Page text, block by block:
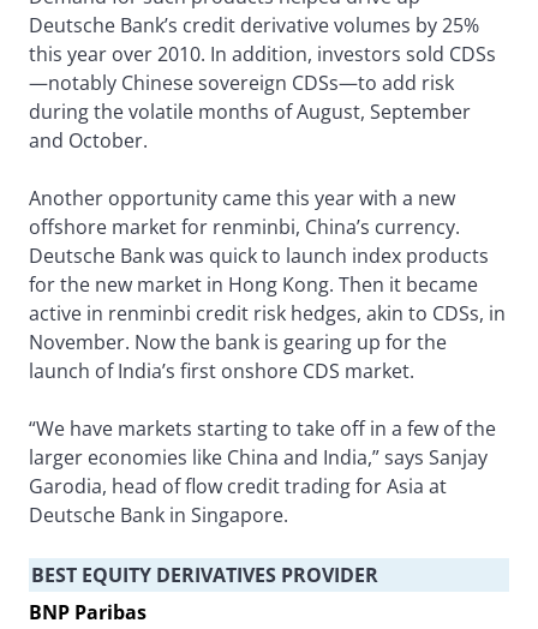
Deutsche Bank’s credit derivative volumes by 25%
this year over 2010. In addition, investors sold CDSs
—notably Chinese sovereign CDSs—to add risk
during the volatile months of August, September
and October.
Another opportunity came this year with a new
offshore market for renminbi, China’s currency.
Deutsche Bank was quick to launch index products
for the new market in Hong Kong. Then it became
active in renminbi credit risk hedges, akin to CDSs, in
November. Now the bank is gearing up for the
launch of India’s first onshore CDS market.
“We have markets starting to take off in a few of the
larger economies like China and India,” says Sanjay
Garodia, head of flow credit trading for Asia at
Deutsche Bank in Singapore.
BEST EQUITY DERIVATIVES PROVIDER
BNP Paribas